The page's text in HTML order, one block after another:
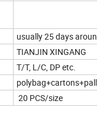
usually 25 days
TIANJIN XINGANG
T/T, L/C, DP etc.
20 PCS/size